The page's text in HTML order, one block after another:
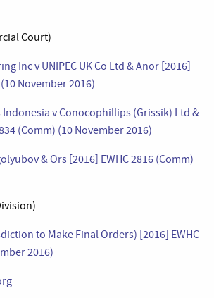
Court)
Inc v UNIPEC UK Co Ltd & Anor [2016]
November 2016)
Indonesia v Conocophillips (Grissik) Ltd &
(Comm) (10 November 2016)
& Ors [2016] EWHC 2816 (Comm)
to Make Final Orders) [2016] EWHC
2016)